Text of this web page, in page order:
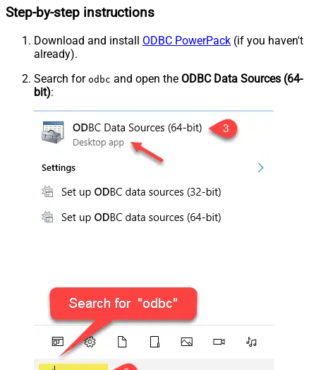
Step-by-step instructions
Download and install ODBC PowerPack (if you haven't
already).
Search for odbc and open the ODBC Data Sources (64-
bit):